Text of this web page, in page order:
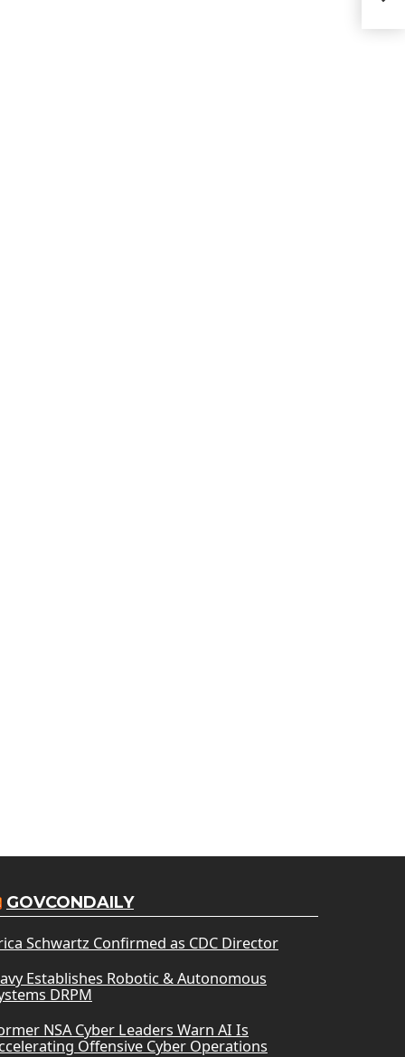
GOVCONDAILY
Schwartz Confirmed as CDC Director
Establishes Robotic & Autonomous
DRPM
NSA Cyber Leaders Warn AI Is
Offensive Cyber Operations